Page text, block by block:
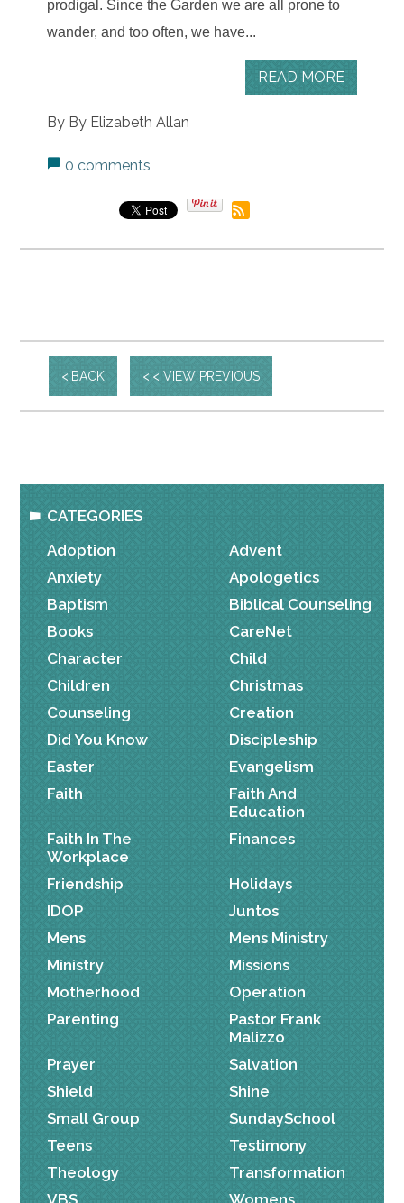
prodigal. Since the Garden we are all prone to
wander, and too often, we have...
READ MORE
By By Elizabeth Allan
0 comments
BACK < VIEW PREVIOUS
CATEGORIES
Adoption
Advent
Anxiety
Apologetics
Baptism
Biblical Counseling
Books
CareNet
Character
Child
Children
Christmas
Counseling
Creation
Did You Know
Discipleship
Easter
Evangelism
Faith
Faith And
Education
Faith In The
Workplace
Finances
Friendship
Holidays
IDOP
Juntos
Mens
Mens Ministry
Ministry
Missions
Motherhood
Operation
Parenting
Pastor Frank
Malizzo
Prayer
Salvation
Shield
Shine
Small Group
SundaySchool
Teens
Testimony
Theology
Transformation